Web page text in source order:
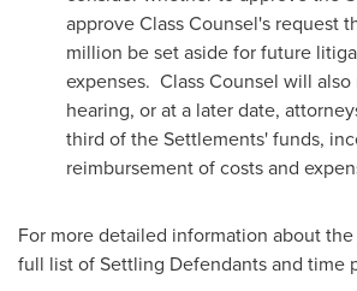
approve Class Counsel's request
million be set aside for future
expenses. Class Counsel will
hearing, or at a later date,
third of the Settlements' funds,
reimbursement of costs and
For more detailed information about
full list of Settling Defendants and time